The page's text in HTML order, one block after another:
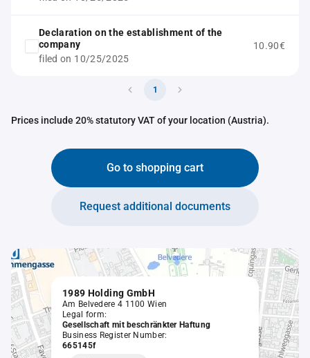
Declaration on the establishment of the
company
filed on 10/25/2025
10.90€
1
Prices include 20% statutory VAT of your location (Austria).
Go to shopping cart
Request additional documents
1989 Holding GmbH
Am Belvedere 4 1100 Wien
Legal form:
Gesellschaft mit beschränkter Haftung
Business Register Number:
665145f